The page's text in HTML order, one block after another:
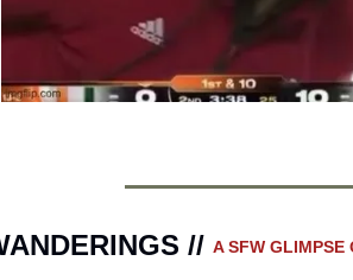
// A SFW GLIMPSE